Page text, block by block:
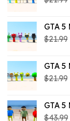
GTA
$21.99
GTA
$21.99
GTA
$43.99